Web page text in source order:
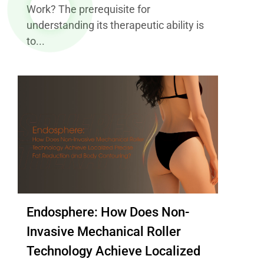
Work? The prerequisite for
understanding its therapeutic ability is
to...
Endosphere: How Does Non-
Invasive Mechanical Roller
Technology Achieve Localized